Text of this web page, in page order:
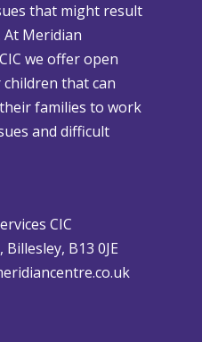
r
i
s
t
m
a
i
ff
that might result
Meridian
we offer open
that can
families to work
and difficult
CIC
B13 0JE